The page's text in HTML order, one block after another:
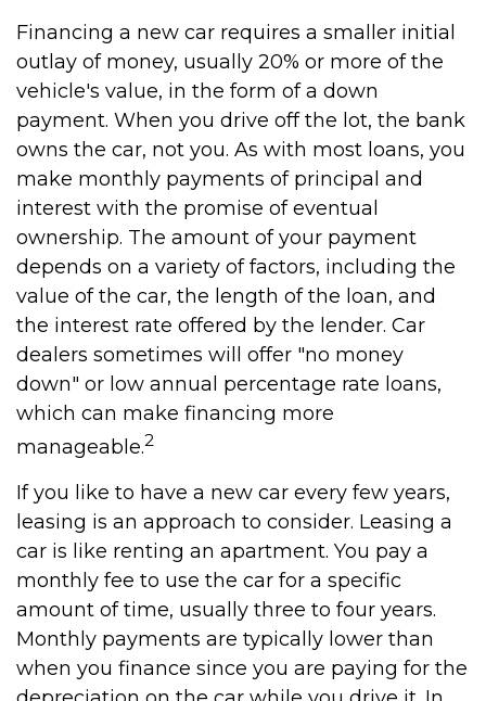
Financing a new car requires a smaller initial
outlay of money, usually 20% or more of the
vehicle's value, in the form of a down
payment. When you drive off the lot, the bank
owns the car, not you. As with most loans, you
make monthly payments of principal and
interest with the promise of eventual
ownership. The amount of your payment
depends on a variety of factors, including the
value of the car, the length of the loan, and
the interest rate offered by the lender. Car
dealers sometimes will offer "no money
down" or low annual percentage rate loans,
which can make financing more
manageable.2
If you like to have a new car every few years,
leasing is an approach to consider. Leasing a
car is like renting an apartment. You pay a
monthly fee to use the car for a specific
amount of time, usually three to four years.
Monthly payments are typically lower than
when you finance since you are paying for the